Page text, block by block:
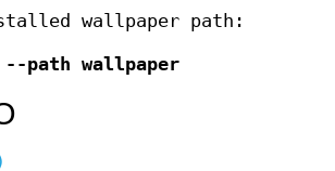
wallpaper path:
path wallpaper